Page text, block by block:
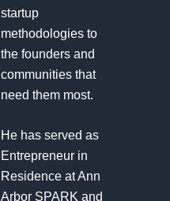
startup
methodologies to
the founders and
communities that
need them most.
He has served as
Entrepreneur in
Residence at Ann
Arbor SPARK and